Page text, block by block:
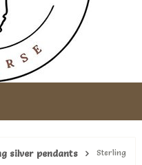
silver pendants
Sterling